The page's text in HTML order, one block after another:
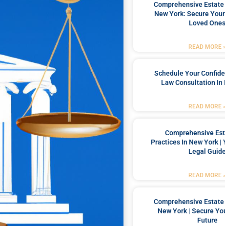
Comprehensive
New York: Secure
Loved Ones
READ MORE »
Schedule Your
Law Consultation In
READ MORE »
Comprehensive
Practices In New York |
Legal
READ MORE »
Comprehensive
New York | Secure
Future